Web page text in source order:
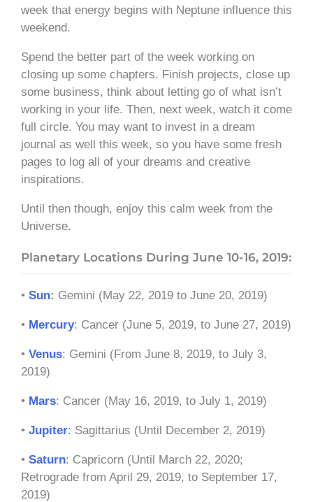
week that energy begins with Neptune influence this
weekend.
Spend the better part of the week working on
closing up some chapters. Finish projects, close up
some business, think about letting go of what isn’t
working in your life. Then, next week, watch it come
full circle. You may want to invest in a dream
journal as well this week, so you have some fresh
pages to log all of your dreams and creative
inspirations.
Until then though, enjoy this calm week from the
Universe.
Planetary Locations During June 10-16, 2019:
• Sun: Gemini (May 22, 2019 to June 20, 2019)
• Mercury: Cancer (June 5, 2019, to June 27, 2019)
• Venus: Gemini (From June 8, 2019, to July 3,
2019)
• Mars: Cancer (May 16, 2019, to July 1, 2019)
• Jupiter: Sagittarius (Until December 2, 2019)
• Saturn: Capricorn (Until March 22, 2020;
Retrograde from April 29, 2019, to September 17,
2019)